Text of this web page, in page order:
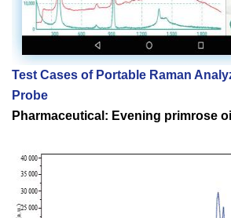
Test Cases of Portable Raman
Probe
Pharmaceutical: Evening primrose oil